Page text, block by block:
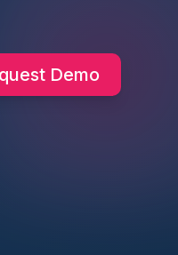
Demo